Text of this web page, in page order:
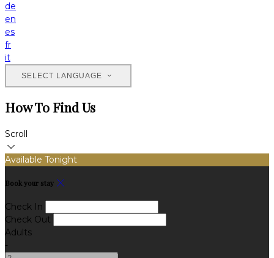
de
en
es
fr
it
SELECT LANGUAGE
How To Find Us
Scroll
Available Tonight
Book your stay
Check In
Check Out
Adults
-